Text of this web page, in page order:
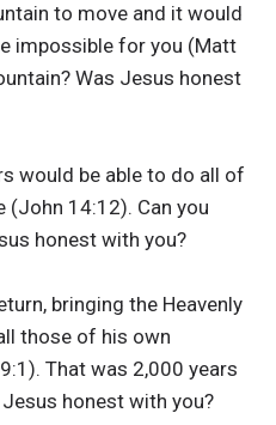
to move and it would
impossible for you (Matt
Was Jesus honest
would be able to do all of
(John 14:12). Can you
honest with you?
bringing the Heavenly
those of his own
That was 2,000 years
honest with you?